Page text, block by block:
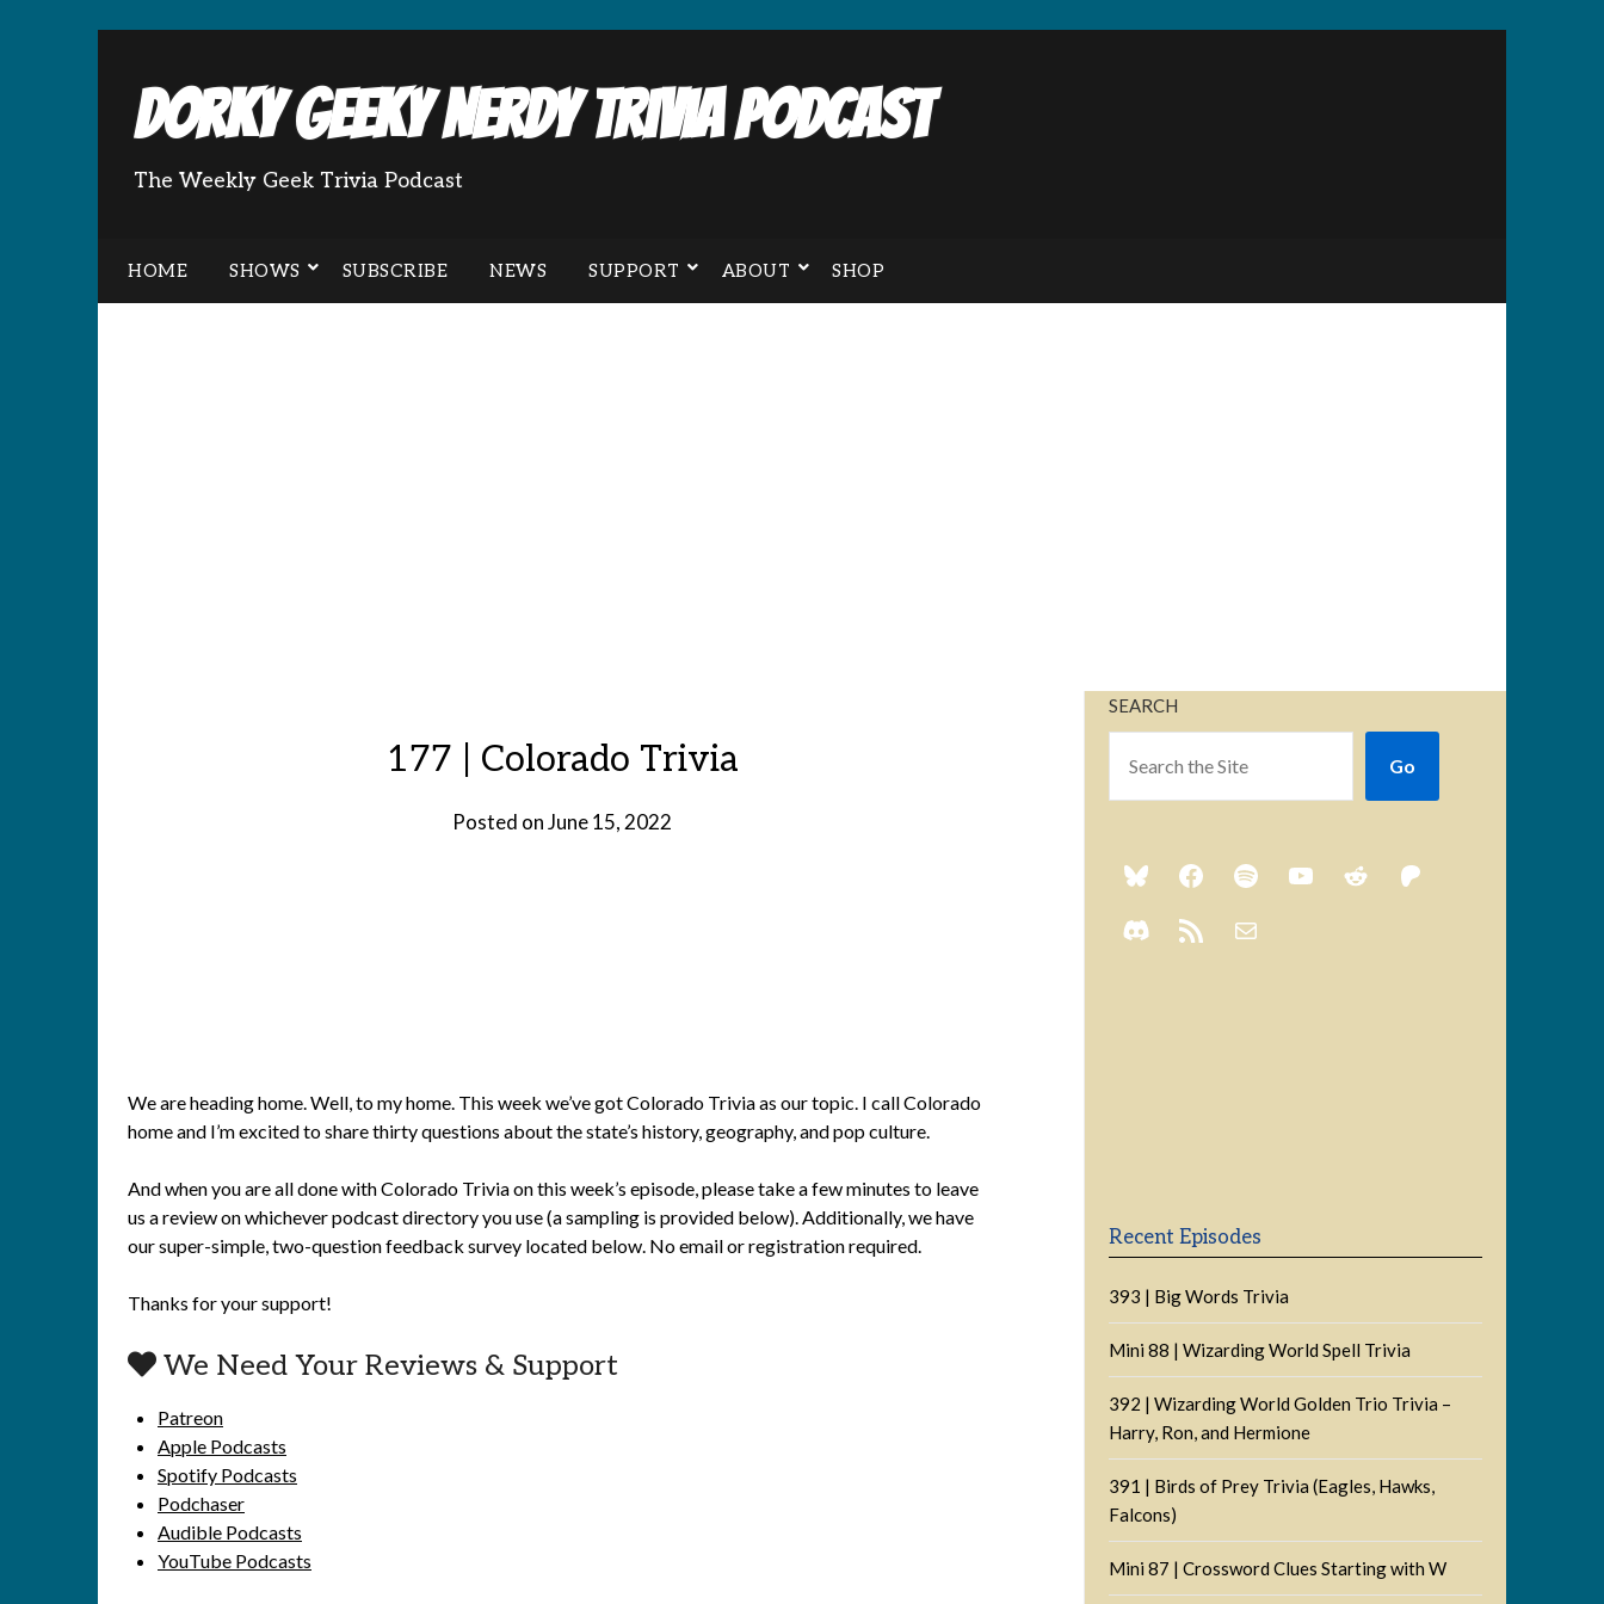
Dorky Geeky Nerdy Trivia Podcast
The Weekly Geek Trivia Podcast
HOME SHOWS SUBSCRIBE NEWS SUPPORT ABOUT SHOP
177 | Colorado Trivia
Posted onJune 15, 2022
We are heading home. Well, to my home. This week we’ve got Colorado Trivia as our topic. I call Colorado
home and I’m excited to share thirty questions about the state’s history, geography, and pop culture.
And when you are all done with Colorado Trivia on this week’s episode, please take a few minutes to leave
us a review on whichever podcast directory you use (a sampling is provided below). Additionally, we have
our super-simple, two-question feedback survey located below. No email or registration required.
Thanks for your support!
We Need Your Reviews & Support
Patreon
Apple Podcasts
Spotify Podcasts
Podchaser
Audible Podcasts
YouTube Podcasts
SEARCH
Go
Recent Episodes
393 | Big Words Trivia
Mini 88 | Wizarding World Spell Trivia
392 | Wizarding World Golden Trio Trivia –
Harry, Ron, and Hermione
391 | Birds of Prey Trivia (Eagles, Hawks,
Falcons)
Mini 87 | Crossword Clues Starting with W